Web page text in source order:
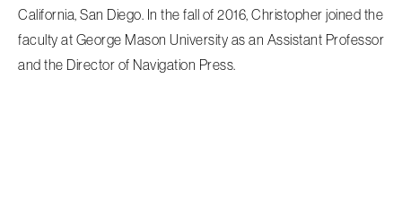
California, San Diego. In the fall of 2016, Christopher joined the
faculty at George Mason University as an Assistant Professor
and the Director of Navigation Press.